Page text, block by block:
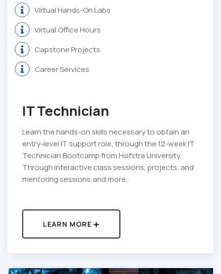
Virtual Hands-On Labs
Virtual Office Hours
Capstone Projects
Career Services
IT Technician
Learn the hands-on skills necessary to obtain an
entry-level IT support role, through the 12-week IT
Technician Bootcamp from Hofstra University.
Through interactive class sessions, projects, and
mentoring sessions,and more.
LEARN MORE